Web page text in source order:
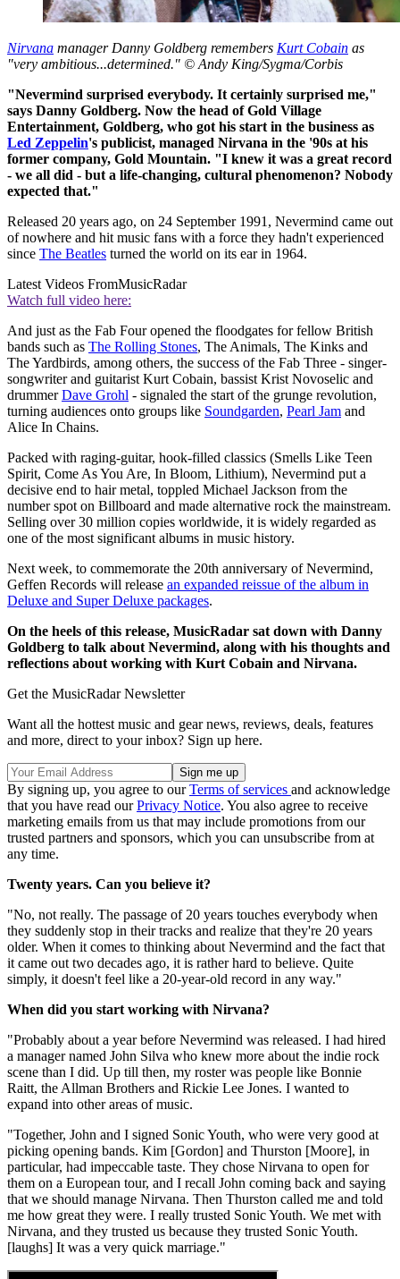
Nirvana manager Danny Goldberg remembers Kurt Cobain as
"very ambitious...determined." © Andy King/Sygma/Corbis
"Nevermind surprised everybody. It certainly surprised me,"
says Danny Goldberg. Now the head of Gold Village
Entertainment, Goldberg, who got his start in the business as
Led Zeppelin's publicist, managed Nirvana in the '90s at his
former company, Gold Mountain. "I knew it was a great record
- we all did - but a life-changing, cultural phenomenon? Nobody
expected that."
Released 20 years ago, on 24 September 1991, Nevermind came out
of nowhere and hit music fans with a force they hadn't experienced
since The Beatles turned the world on its ear in 1964.
Latest Videos FromMusicRadar
Watch full video here:
And just as the Fab Four opened the floodgates for fellow British
bands such as The Rolling Stones, The Animals, The Kinks and
The Yardbirds, among others, the success of the Fab Three - singer-
songwriter and guitarist Kurt Cobain, bassist Krist Novoselic and
drummerDave Grohl - signaled the start of the grunge revolution,
turning audiences onto groups like Soundgarden, Pearl Jam and
Alice In Chains.
Packed with raging-guitar, hook-filled classics (Smells Like Teen
Spirit, Come As You Are, In Bloom, Lithium), Nevermind put a
decisive end to hair metal, toppled Michael Jackson from the
number spot on Billboard and made alternative rock the mainstream.
Selling over 30 million copies worldwide, it is widely regarded as
one of the most significant albums in music history.
Next week, to commemorate the 20th anniversary of Nevermind,
Geffen Records will release an expanded reissue of the album in
Deluxe and Super Deluxe packages.
On the heels of this release, MusicRadar sat down with Danny
Goldberg to talk about Nevermind, along with his thoughts and
reflections about working with Kurt Cobain and Nirvana.
Get the MusicRadar Newsletter
Want all the hottest music and gear news, reviews, deals, features
and more, direct to your inbox? Sign up here.
By signing up, you agree to ourTerms of services and acknowledge
that you have read ourPrivacy Notice. You also agree to receive
marketing emails from us that may include promotions from our
trusted partners and sponsors, which you can unsubscribe from at
any time.
Twenty years. Can you believe it?
"No, not really. The passage of 20 years touches everybody when
they suddenly stop in their tracks and realize that they're 20 years
older. When it comes to thinking about Nevermind and the fact that
it came out two decades ago, it is rather hard to believe. Quite
simply, it doesn't feel like a 20-year-old record in any way."
When did you start working with Nirvana?
"Probably about a year before Nevermind was released. I had hired
a manager named John Silva who knew more about the indie rock
scene than I did. Up till then, my roster was people like Bonnie
Raitt, the Allman Brothers and Rickie Lee Jones. I wanted to
expand into other areas of music.
"Together, John and I signed Sonic Youth, who were very good at
picking opening bands. Kim [Gordon] and Thurston [Moore], in
particular, had impeccable taste. They chose Nirvana to open for
them on a European tour, and I recall John coming back and saying
that we should manage Nirvana. Then Thurston called me and told
me how great they were. I really trusted Sonic Youth. We met with
Nirvana, and they trusted us because they trusted Sonic Youth.
[laughs] It was a very quick marriage."